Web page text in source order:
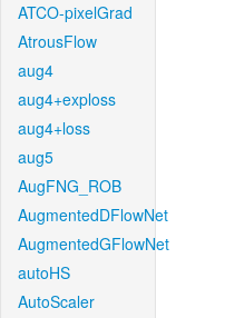
ATCO-pixelGrad
AtrousFlow
aug4
aug4+exploss
aug4+loss
aug5
AugFNG_ROB
AugmentedDFlowNet
AugmentedGFlowNet
autoHS
AutoScaler